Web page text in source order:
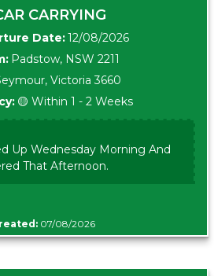
CARRYING
Date:12/08/2026
Padstow, NSW 2211
Victoria 3660
🟡 Within 1 - 2 Weeks
Up Wednesday Morning And
That Afternoon.
07/08/2026